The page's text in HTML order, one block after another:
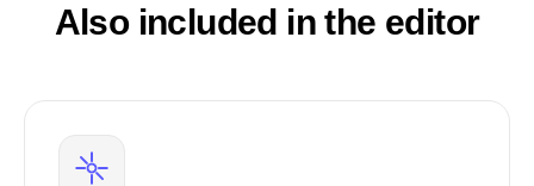
Also included in the editor